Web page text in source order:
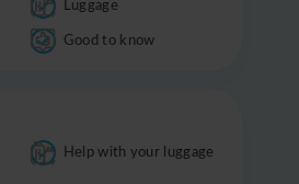
Good to know
Help with your luggage